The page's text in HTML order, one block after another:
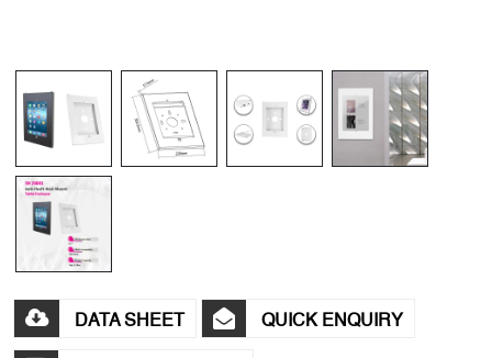
DATA SHEET QUICK ENQUIRY